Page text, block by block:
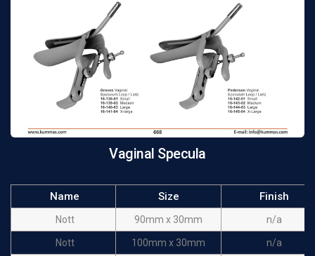
speculum
Collin 55 x 10 mm
Vaginal Specula
Name Size Finish
Nott 90mm x 30mm n/a
Nott 100mm x 30mm n/a